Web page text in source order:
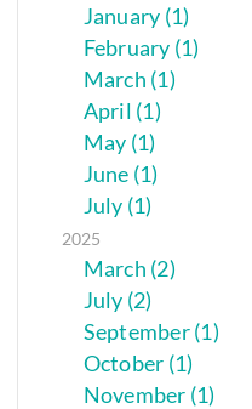
January (1)
February (1)
March (1)
April (1)
May (1)
June (1)
July (1)
2025
March (2)
July (2)
September (1)
October (1)
November (1)